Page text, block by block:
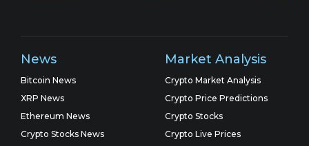
News
Bitcoin News
XRP News
Ethereum News
Crypto Stocks News
Market Analysis
Crypto Market Analysis
Crypto Price Predictions
Crypto Stocks
Crypto Live Prices